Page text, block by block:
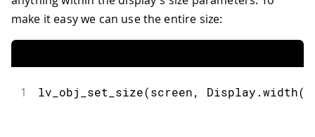
make it easy we can use the entire size:
1 lv_obj_set_size(screen, Display .width(